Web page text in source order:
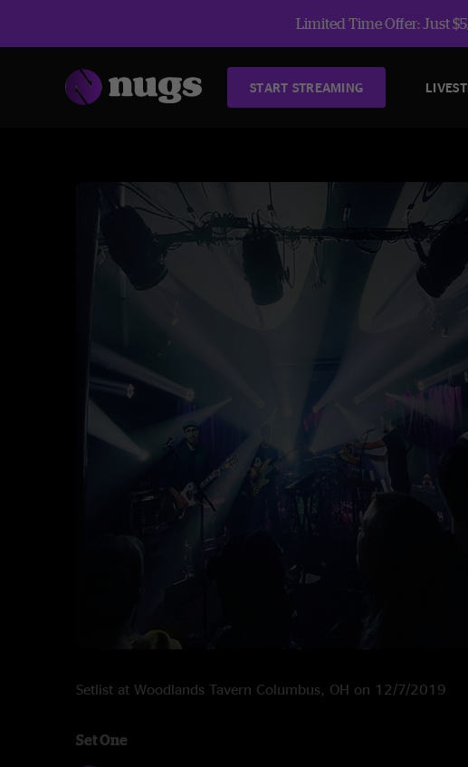
Limited Time Offer: Just
START STREAMING
Setlist at Woodlands Tavern Columbus, OH on 12/7/2019
Set One